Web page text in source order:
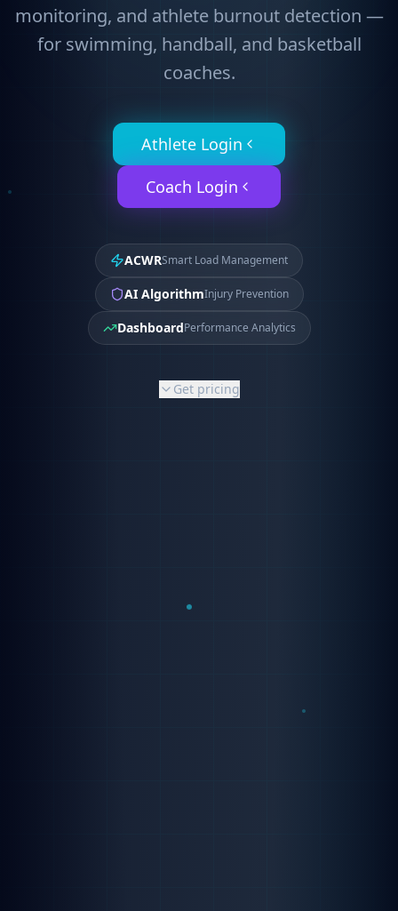
monitoring, and athlete burnout detection —
for swimming, handball, and basketball
coaches.
Athlete Login
Coach Login
ACWRSmart Load Management
AI AlgorithmInjury Prevention
DashboardPerformance Analytics
Get pricing